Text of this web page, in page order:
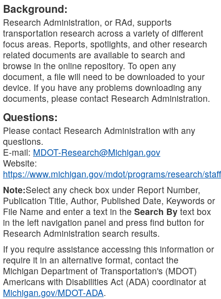
Background:
Research Administration, or RAd, supports
transportation research across a variety of different
focus areas. Reports, spotlights, and other research
related documents are available to search and
browse in the online repository. To open any
document, a file will need to be downloaded to your
device. If you have any problems downloading any
documents, please contact Research Administration.
Questions:
Please contact Research Administration with any
questions.
E-mail: MDOT-Research@Michigan.gov
Website:
https://www.michigan.gov/mdot/programs/research/staff
Note:Select any check box under Report Number,
Publication Title, Author, Published Date, Keywords or
File Name and enter a text in the Search By text box
in the left navigation panel and press find button for
Research Administration search results.
If you require assistance accessing this information or
require it in an alternative format, contact the
Michigan Department of Transportation's (MDOT)
Americans with Disabilities Act (ADA) coordinator at
Michigan.gov/MDOT-ADA.